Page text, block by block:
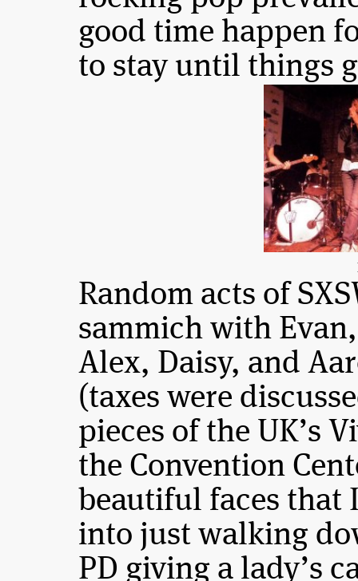
good time happen
to stay until things
Random acts of
sammich with
Alex, Daisy, and
(taxes were
pieces of the UK’s
the Convention
beautiful faces that
into just walking
PD giving a lady’s